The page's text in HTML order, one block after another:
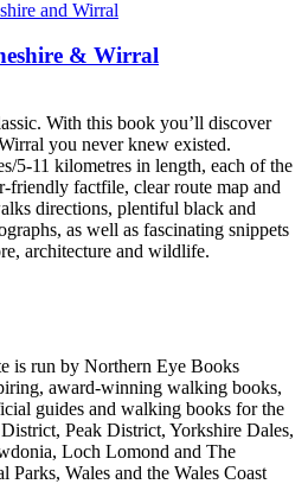
& Wirral
With this book you’ll discover
you never knew existed.
5-11 kilometres in length, each of the
friendly factfile, clear route map and
directions, plentiful black and
as well as fascinating snippets
architecture and wildlife.
is run by Northern Eye Books
award-winning walking books,
guides and walking books for the
Peak District, Yorkshire Dales,
Loch Lomond and The
Parks, Wales and the Wales Coast